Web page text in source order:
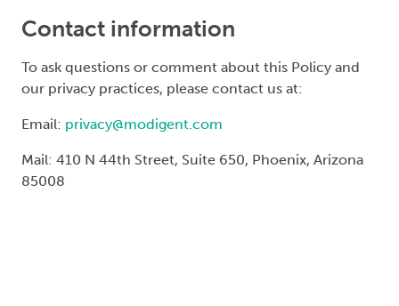
Contact information
To ask questions or comment about this Policy and
our privacy practices, please contact us at:
Email: privacy@modigent.com
Mail: 410 N 44th Street, Suite 650, Phoenix, Arizona
85008